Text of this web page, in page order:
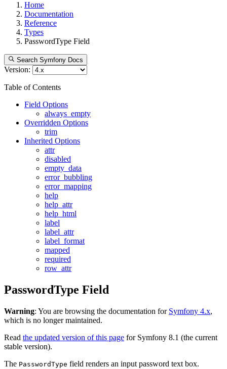
Home
Documentation
Reference
Types
PasswordType Field
Search Symfony Docs
Version:
Table of Contents
Field Options
always_empty
Overridden Options
trim
Inherited Options
attr
disabled
empty_data
error_bubbling
error_mapping
help
help_attr
help_html
label
label_attr
label_format
mapped
required
row_attr
PasswordType Field
Warning: You are browsing the documentation for Symfony 4.x,
which is no longer maintained.
Read the updated version of this page for Symfony 8.1 (the current
stable version).
The PasswordType field renders an input password text box.